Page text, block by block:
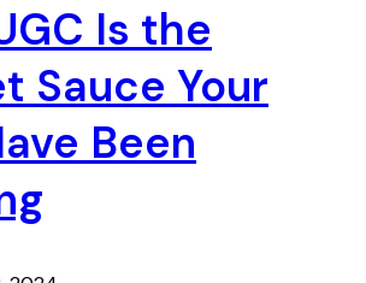
Is the
Sauce Your
Been